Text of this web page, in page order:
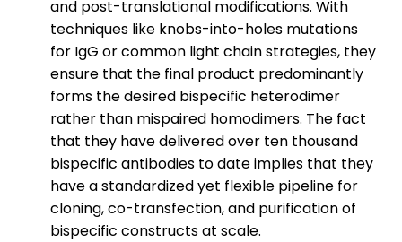
and post-translational modifications. With
techniques like knobs-into-holes mutations
for IgG or common light chain strategies, they
ensure that the final product predominantly
forms the desired bispecific heterodimer
rather than mispaired homodimers. The fact
that they have delivered over ten thousand
bispecific antibodies to date implies that they
have a standardized yet flexible pipeline for
cloning, co-transfection, and purification of
bispecific constructs at scale.